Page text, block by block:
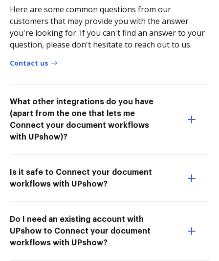
Here are some common questions from our
customers that may provide you with the answer
you're looking for. If you can't find an answer to your
question, please don't hesitate to reach out to us.
Contact us
What other integrations do you have
(apart from the one that lets me
Connect your document workflows
with UPshow)?
Is it safe to Connect your document
workflows with UPshow?
Do I need an existing account with
UPshow to Connect your document
workflows with UPshow?